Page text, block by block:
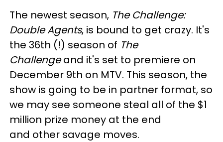
The newest season, The Challenge:
Double Agents, is bound to get crazy. It's
the 36th (!) season of The
Challengeand it's set to premiere on
December 9th on MTV. This season, the
show is going to be in partner format, so
we may see someone steal all of the $1
million prize money at the end
and other savage moves.